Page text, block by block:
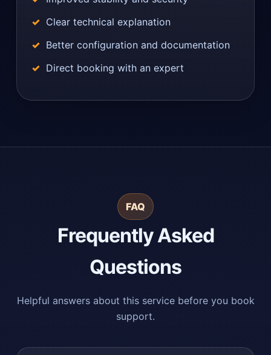
Clear technical explanation
Better configuration and documentation
Direct booking with an expert
FAQ
Frequently Asked
Questions
Helpful answers about this service before you book
support.